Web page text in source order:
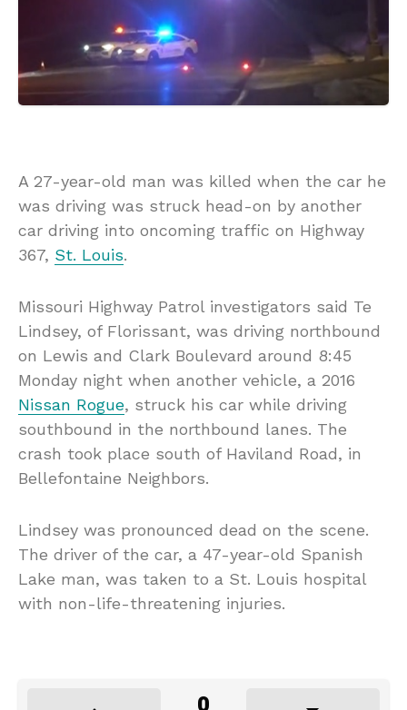
A 27-year-old man was killed when the car he
was driving was struck head-on by another
car driving into oncoming traffic on Highway
367, St. Louis.
Missouri Highway Patrol investigators said Te
Lindsey, of Florissant, was driving northbound
on Lewis and Clark Boulevard around 8:45
Monday night when another vehicle, a 2016
Nissan Rogue, struck his car while driving
southbound in the northbound lanes. The
crash took place south of Haviland Road, in
Bellefontaine Neighbors.
Lindsey was pronounced dead on the scene.
The driver of the car, a 47-year-old Spanish
Lake man, was taken to a St. Louis hospital
with non-life-threatening injuries.